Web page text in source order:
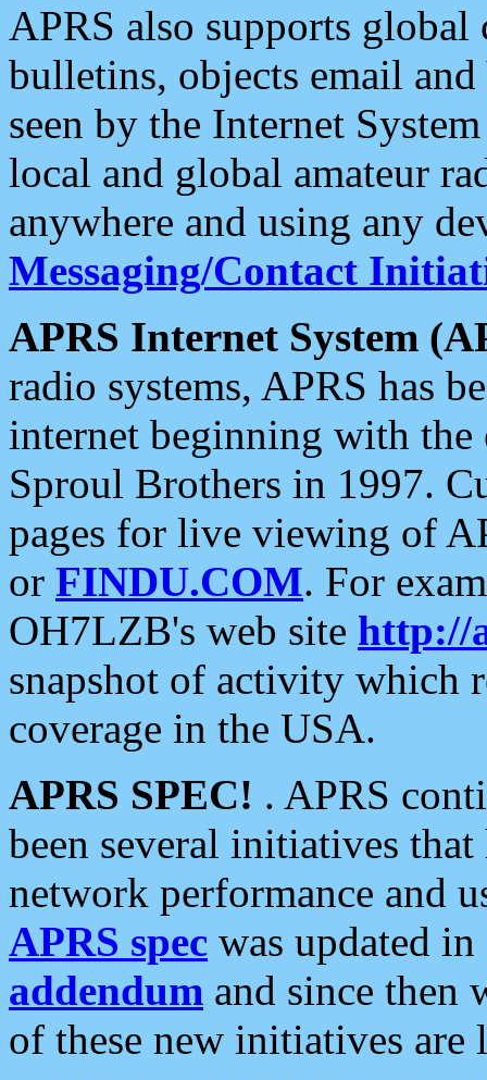
APRS also supports
bulletins, objects email and
seen by the Internet
local and global amateur
anywhere and using any
Messaging/Contact
APRS Internet System
radio systems, APRS has
internet beginning with the
Sproul Brothers in 1997.
pages for live viewing of
or FINDU.COM. For
OH7LZB's web site http://
snapshot of activity which
coverage in the USA.
APRS SPEC! . APRS
been several initiatives
network performance and
APRS spec was updated
addendum and since then
of these new initiatives are